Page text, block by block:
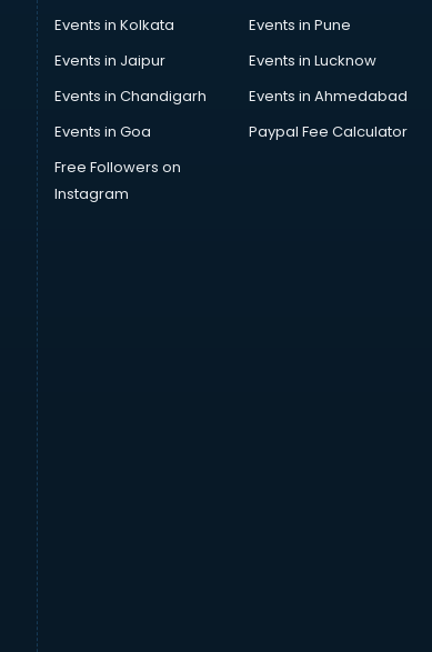
Events in Kolkata
Events in Pune
Events in Jaipur
Events in Lucknow
Events in Chandigarh
Events in Ahmedabad
Events in Goa
Paypal Fee Calculator
Free Followers on
Instagram